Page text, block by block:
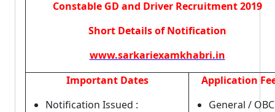
Constable GD and Driver Recruitment 2019
Short Details of Notification
www.sarkariexamkhabri.in
Important Dates
Notification Issued :
Application
General /